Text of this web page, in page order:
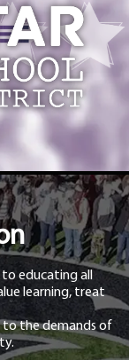
educating all
learning, treat
to the demands of